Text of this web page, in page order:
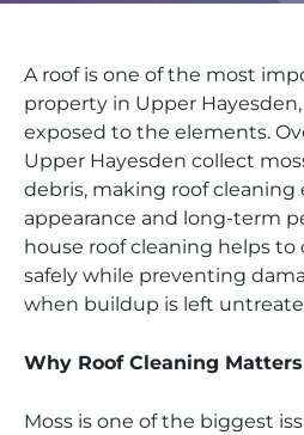
A roof is one of the most
property in Upper
exposed to the elements.
Upper Hayesden collect
debris, making roof cleaning
appearance and long-term
house roof cleaning helps to
safely while preventing
when buildup is left
Why Roof Cleaning
Moss is one of the biggest